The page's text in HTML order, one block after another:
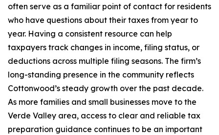
often serve as a familiar point of contact for residents
who have questions about their taxes from year to
year. Having a consistent resource can help
taxpayers track changes in income, filing status, or
deductions across multiple filing seasons. The firm’s
long-standing presence in the community reflects
Cottonwood’s steady growth over the past decade.
As more families and small businesses move to the
Verde Valley area, access to clear and reliable tax
preparation guidance continues to be an important